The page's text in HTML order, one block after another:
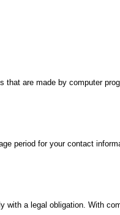
are made by computer
period for your contact
a legal obligation. With